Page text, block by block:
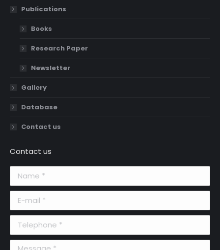
Publications
Books
Research Paper
Newsletter
Gallery
Database
Contact us
Contact us
Telephone *
Message *